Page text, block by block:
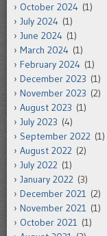
October 2024 (1)
July 2024 (1)
June 2024 (1)
March 2024 (1)
February 2024 (1)
December 2023 (1)
November 2023 (2)
August 2023 (1)
July 2023 (4)
September 2022 (1)
August 2022 (2)
July 2022 (1)
January 2022 (3)
December 2021 (2)
November 2021 (1)
October 2021 (1)